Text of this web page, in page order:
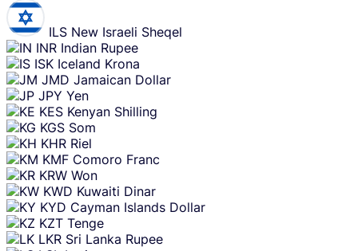
ILS New Israeli Sheqel
INR Indian Rupee
ISK Iceland Krona
JMD Jamaican Dollar
JPY Yen
KES Kenyan Shilling
KGS Som
KHR Riel
KMF Comoro Franc
KRW Won
KWD Kuwaiti Dinar
KYD Cayman Islands Dollar
KZT Tenge
LKR Sri Lanka Rupee